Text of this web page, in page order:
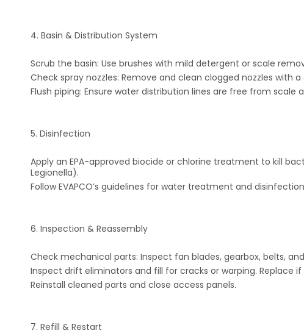
4. Basin & Distribution System
Scrub the basin: Use brushes with mild detergent or scale
Check spray nozzles: Remove and clean clogged nozzles with
Flush piping: Ensure water distribution lines are free from scale
5. Disinfection
Apply an EPA-approved biocide or chlorine treatment to kill
Legionella).
Follow EVAPCO’s guidelines for water treatment and
6. Inspection & Reassembly
Check mechanical parts: Inspect fan blades, gearbox, belts,
Inspect drift eliminators and fill for cracks or warping. Replace
Reinstall cleaned parts and close access panels.
7. Refill & Restart